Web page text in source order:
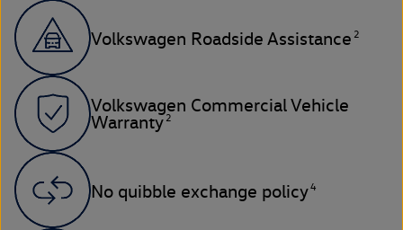
Volkswagen Roadside Assistance 2
Volkswagen Commercial Vehicle
Warranty 2
No quibble exchange policy4